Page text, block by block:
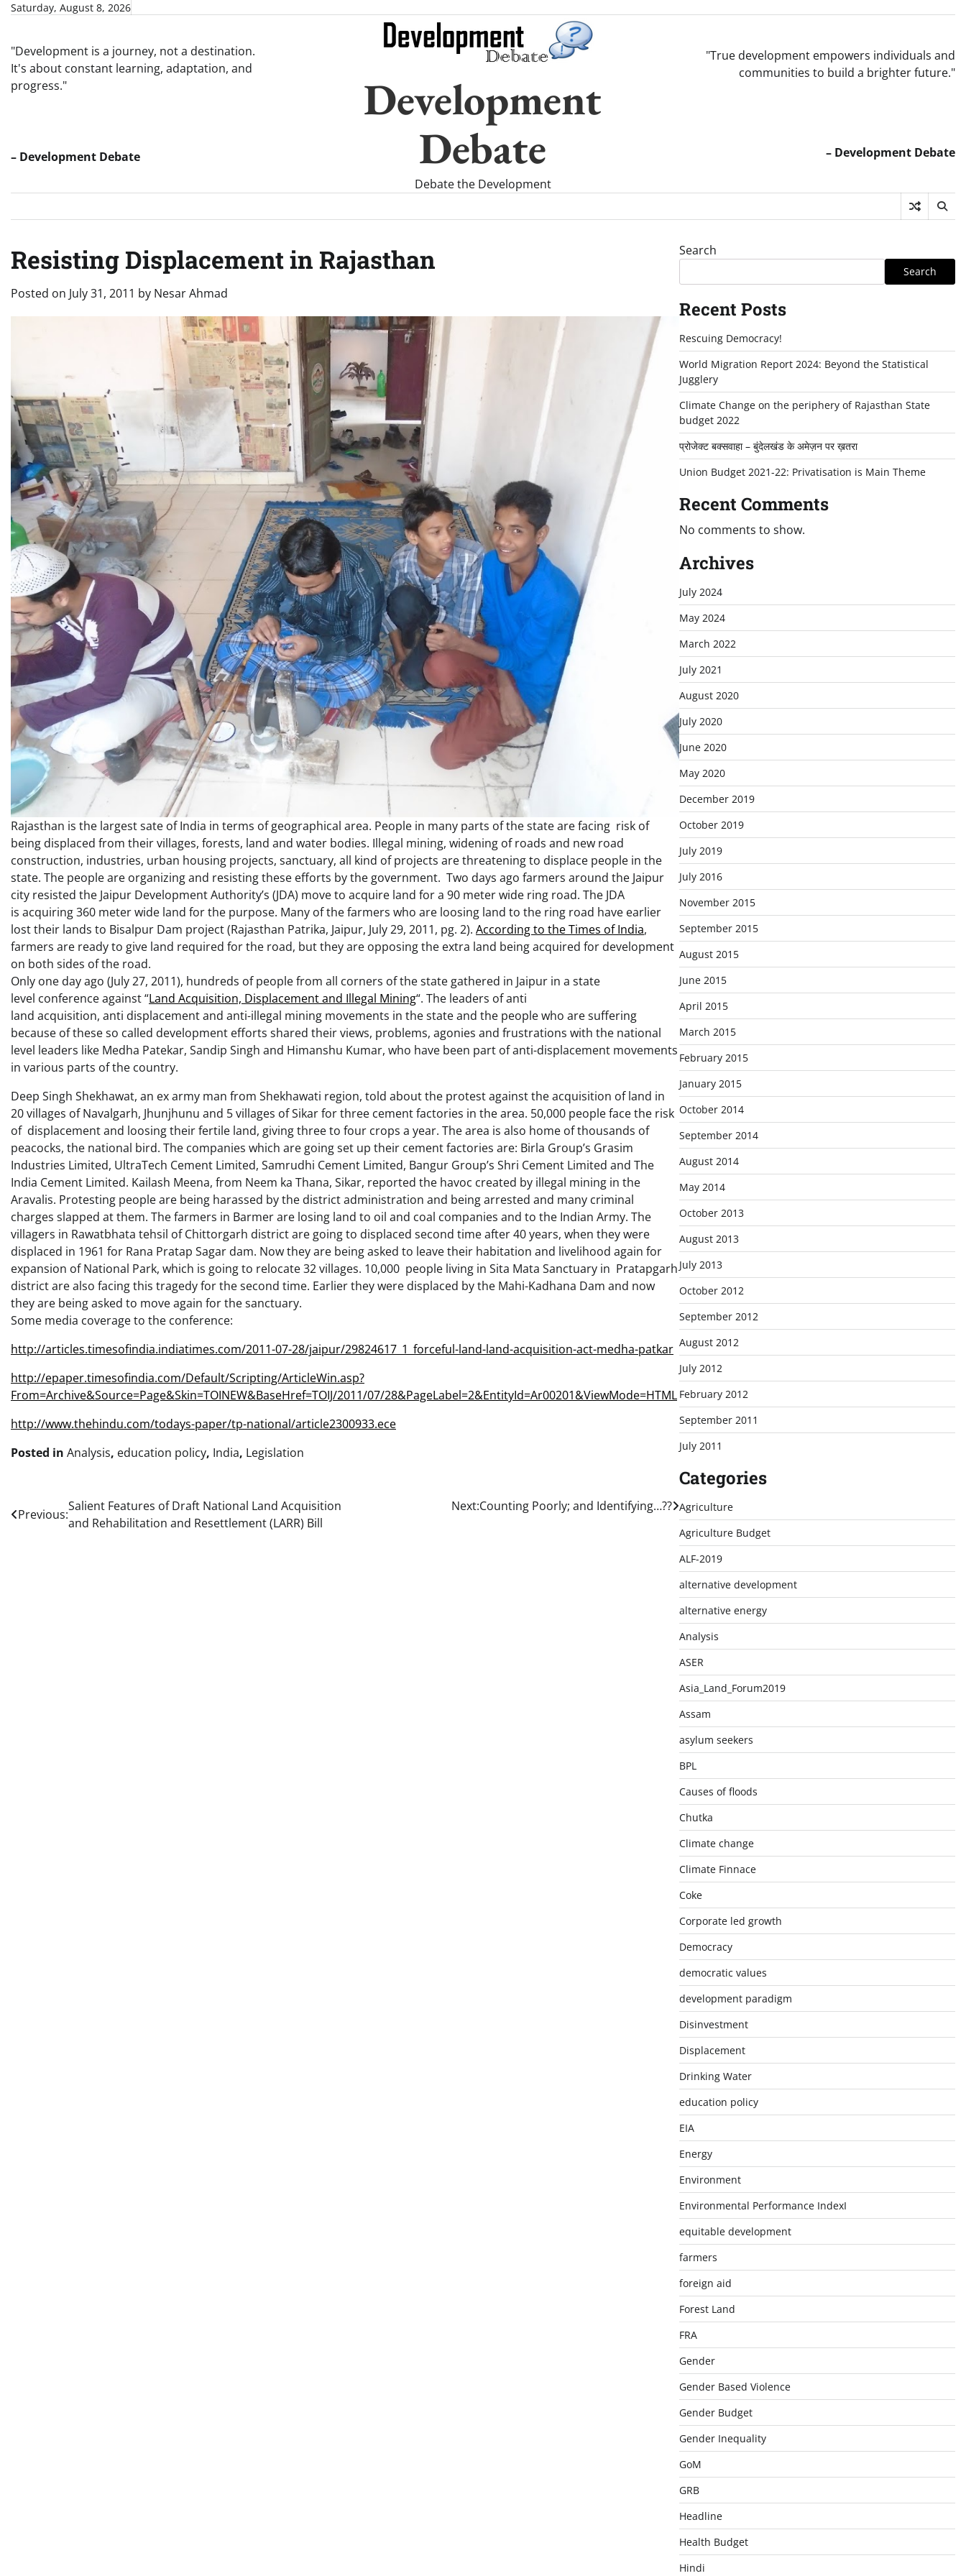
SkipSaturday, August 8, 2026
"Development is a journey, not a destination.
It's about constant learning, adaptation, and
progress."
– Development Debate
Development
Debate
Debate the Development
"True development empowers individuals and
communities to build a brighter future."
– Development Debate
Resisting Displacement in Rajasthan
Posted on July 31, 2011 by Nesar Ahmad
Rajasthan is the largest sate of India in terms of geographical area. People in many parts of the state are facing risk of
being displaced from their villages, forests, land and water bodies. Illegal mining, widening of roads and new road
construction, industries, urban housing projects, sanctuary, all kind of projects are threatening to displace people in the
state. The people are organizing and resisting these efforts by the government. Two days ago farmers around the Jaipur
city resisted the Jaipur Development Authority’s (JDA) move to acquire land for a 90 meter wide ring road. The JDA
is acquiring 360 meter wide land for the purpose. Many of the farmers who are loosing land to the ring road have earlier
lost their lands to Bisalpur Dam project (Rajasthan Patrika, Jaipur, July 29, 2011, pg. 2). According to the Times of India,
farmers are ready to give land required for the road, but they are opposing the extra land being acquired for development
on both sides of the road.
Only one day ago (July 27, 2011), hundreds of people from all corners of the state gathered in Jaipur in a state
level conference against “Land Acquisition, Displacement and Illegal Mining“. The leaders of anti
land acquisition, anti displacement and anti-illegal mining movements in the state and the people who are suffering
because of these so called development efforts shared their views, problems, agonies and frustrations with the national
level leaders like Medha Patekar, Sandip Singh and Himanshu Kumar, who have been part of anti-displacement movements
in various parts of the country.
Deep Singh Shekhawat, an ex army man from Shekhawati region, told about the protest against the acquisition of land in
20 villages of Navalgarh, Jhunjhunu and 5 villages of Sikar for three cement factories in the area. 50,000 people face the risk
of displacement and loosing their fertile land, giving three to four crops a year. The area is also home of thousands of
peacocks, the national bird. The companies which are going set up their cement factories are: Birla Group’s Grasim
Industries Limited, UltraTech Cement Limited, Samrudhi Cement Limited, Bangur Group’s Shri Cement Limited and The
India Cement Limited. Kailash Meena, from Neem ka Thana, Sikar, reported the havoc created by illegal mining in the
Aravalis. Protesting people are being harassed by the district administration and being arrested and many criminal
charges slapped at them. The farmers in Barmer are losing land to oil and coal companies and to the Indian Army. The
villagers in Rawatbhata tehsil of Chittorgarh district are going to displaced second time after 40 years, when they were
displaced in 1961 for Rana Pratap Sagar dam. Now they are being asked to leave their habitation and livelihood again for
expansion of National Park, which is going to relocate 32 villages. 10,000 people living in Sita Mata Sanctuary in Pratapgarh
district are also facing this tragedy for the second time. Earlier they were displaced by the Mahi-Kadhana Dam and now
they are being asked to move again for the sanctuary.
Some media coverage to the conference:
http://articles.timesofindia.indiatimes.com/2011-07-28/jaipur/29824617_1_forceful-land-land-acquisition-act-medha-patkar
http://epaper.timesofindia.com/Default/Scripting/ArticleWin.asp?
From=Archive&Source=Page&Skin=TOINEW&BaseHref=TOIJ/2011/07/28&PageLabel=2&EntityId=Ar00201&ViewMode=HTML
http://www.thehindu.com/todays-paper/tp-national/article2300933.ece
Posted in Analysis, education policy, India, Legislation
Post
Previous:
Salient Features of Draft National Land Acquisition
and Rehabilitation and Resettlement (LARR) Bill
Next:Counting Poorly; and Identifying…??
Search
Search
Recent Posts
Rescuing Democracy!
World Migration Report 2024: Beyond the Statistical
Jugglery
Climate Change on the periphery of Rajasthan State
budget 2022
प्रोजेक्ट बक्सवाहा – बुंदेलखंड के अमेज़न पर ख़तरा
Union Budget 2021-22: Privatisation is Main Theme
Recent Comments
No comments to show.
Archives
July 2024
May 2024
March 2022
July 2021
August 2020
July 2020
June 2020
May 2020
December 2019
October 2019
July 2019
July 2016
November 2015
September 2015
August 2015
June 2015
April 2015
March 2015
February 2015
January 2015
October 2014
September 2014
August 2014
May 2014
October 2013
August 2013
July 2013
October 2012
September 2012
August 2012
July 2012
February 2012
September 2011
July 2011
Categories
Agriculture
Agriculture Budget
ALF-2019
alternative development
alternative energy
Analysis
ASER
Asia_Land_Forum2019
Assam
asylum seekers
BPL
Causes of floods
Chutka
Climate change
Climate Finnace
Coke
Corporate led growth
Democracy
democratic values
development paradigm
Disinvestment
Displacement
Drinking Water
education policy
EIA
Energy
Environment
Environmental Performance IndexI
equitable development
farmers
foreign aid
Forest Land
FRA
Gender
Gender Based Violence
Gender Budget
Gender Inequality
GoM
GRB
Headline
Health Budget
Hindi